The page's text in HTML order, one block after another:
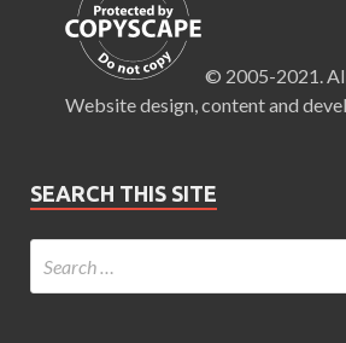
© 2005-2021.
Website design, content and
SEARCH THIS SITE